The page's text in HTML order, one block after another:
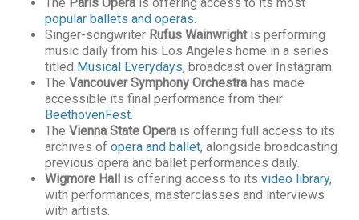
popular ballets and operas.
Singer-songwriter Rufus Wainwrightis performing
music daily from his Los Angeles home in a series
titled Musical Everydays, broadcast over Instagram.
The Vancouver Symphony Orchestra has made
accessible its final performance from their
BeethovenFest.
The Vienna State Opera is offering full access to its
archives of opera and ballet, alongside broadcasting
previous opera and ballet performances daily.
Wigmore Hall
is offering access to its video library,
with performances, masterclasses and interviews
with artists.